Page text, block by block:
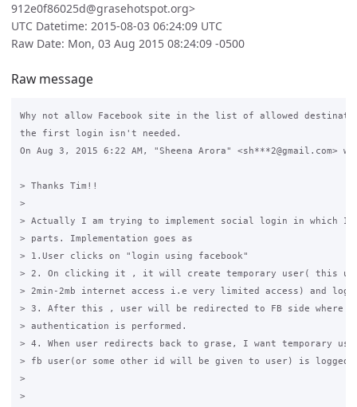
912e0f86025d@grasehotspot.org>
UTC Datetime: 2015-08-03 06:24:09 UTC
Raw Date: Mon, 03 Aug 2015 08:24:09 -0500
Raw message
Why not allow Facebook site in the list of allowed
the first login isn't needed.
On Aug 3, 2015 6:22 AM, "Sheena Arora" <sh***2@gmail.com>
> Thanks Tim!!
>
> Actually I am trying to implement social login in which I
> parts. Implementation goes as
> 1.User clicks on "login using facebook"
> 2. On clicking it , it will create temporary user( this
> 2min-2mb internet access i.e very limited access) and
> 3. After this , user will be redirected to FB side where
> authentication is performed.
> 4. When user redirects back to grase, I want temporary
> fb user(or some other id will be given to user) is logged
>
>